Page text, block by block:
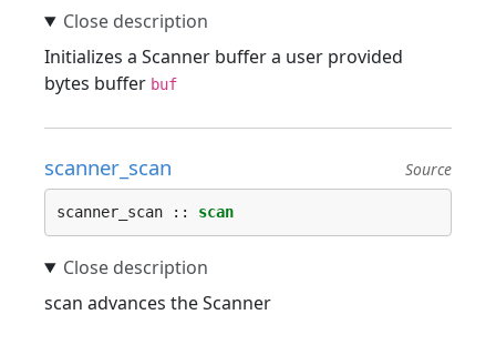
Initializes a Scanner buffer a user provided
bytes buffer buf
scanner_scan Source
scanner_scan :: scan
scan advances the Scanner